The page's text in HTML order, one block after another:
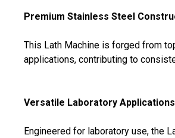
Premium Stainless Steel
This Lath Machine is forged from
applications, contributing to
Versatile Laboratory Applications
Engineered for laboratory use, the